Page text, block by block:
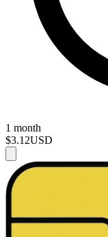
1 month
$3.12USD